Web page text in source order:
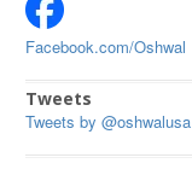
Facebook.com/Oshwal
Tweets
Tweets by @oshwalusa